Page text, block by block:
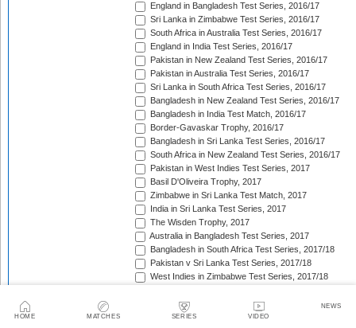
HOME MATCHES SERIES VIDEO
NEWS
England in Bangladesh Test Series, 2016/17
Sri Lanka in Zimbabwe Test Series, 2016/17
South Africa in Australia Test Series, 2016/17
England in India Test Series, 2016/17
Pakistan in New Zealand Test Series, 2016/17
Pakistan in Australia Test Series, 2016/17
Sri Lanka in South Africa Test Series, 2016/17
Bangladesh in New Zealand Test Series, 2016/17
Bangladesh in India Test Match, 2016/17
Border-Gavaskar Trophy, 2016/17
Bangladesh in Sri Lanka Test Series, 2016/17
South Africa in New Zealand Test Series, 2016/17
Pakistan in West Indies Test Series, 2017
Basil D'Oliveira Trophy, 2017
Zimbabwe in Sri Lanka Test Match, 2017
India in Sri Lanka Test Series, 2017
The Wisden Trophy, 2017
Australia in Bangladesh Test Series, 2017
Bangladesh in South Africa Test Series, 2017/18
Pakistan v Sri Lanka Test Series, 2017/18
West Indies in Zimbabwe Test Series, 2017/18
The Ashes, 2017/18
West Indies in New Zealand Test Series, 2017/18